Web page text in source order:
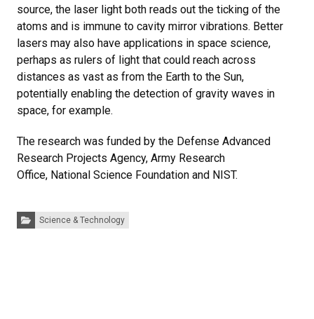
source, the laser light both reads out the ticking of the
atoms and is immune to cavity mirror vibrations. Better
lasers may also have applications in space science,
perhaps as rulers of light that could reach across
distances as vast as from the Earth to the Sun,
potentially enabling the detection of gravity waves in
space, for example.
The research was funded by the Defense Advanced
Research Projects Agency, Army Research
Office, National Science Foundation and NIST.
Categories:Science & Technology